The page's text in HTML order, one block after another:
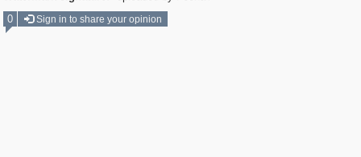
0
Sign in to share your opinion